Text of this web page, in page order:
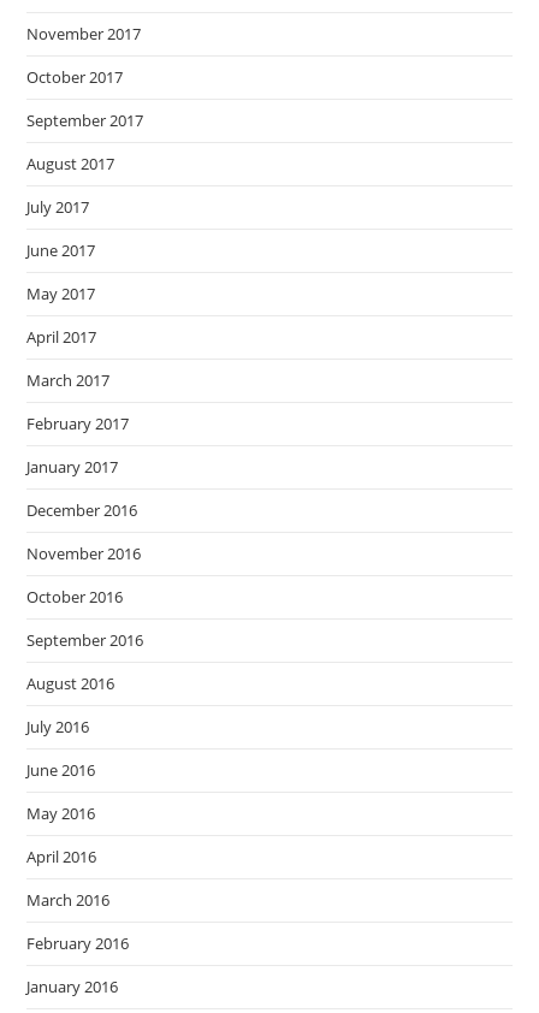
November 2017
October 2017
September 2017
August 2017
July 2017
June 2017
May 2017
April 2017
March 2017
February 2017
January 2017
December 2016
November 2016
October 2016
September 2016
August 2016
July 2016
June 2016
May 2016
April 2016
March 2016
February 2016
January 2016